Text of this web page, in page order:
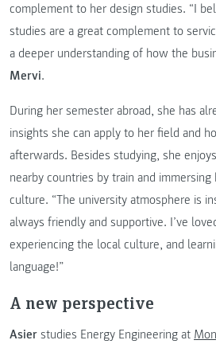
complement to her design studies. “I
studies are a great complement to
a deeper understanding of how the
Mervi.
During her semester abroad, she has
insights she can apply to her field and
afterwards. Besides studying, she
nearby countries by train and
culture. “The university atmosphere is
always friendly and supportive. I’ve
experiencing the local culture, and
language!”
A new perspective
Asier studies Energy Engineering at